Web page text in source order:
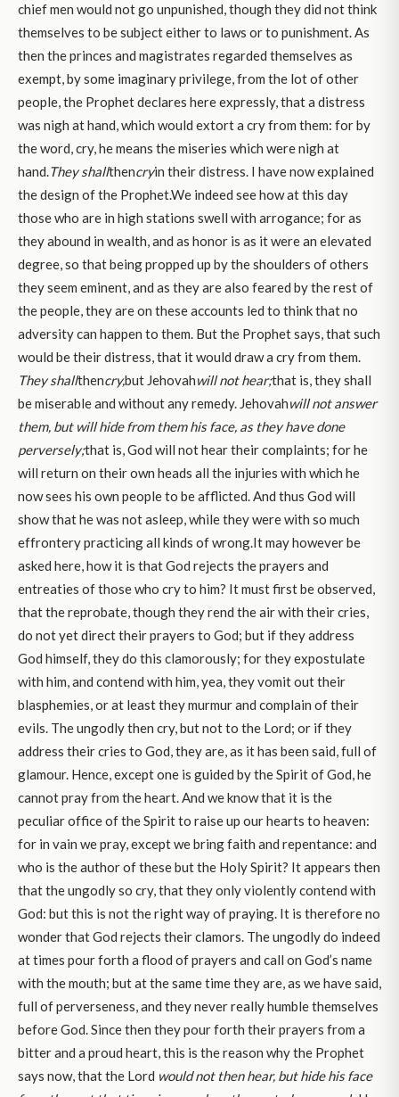
chief men would not go unpunished, though they did not think
themselves to be subject either to laws or to punishment. As
then the princes and magistrates regarded themselves as
exempt, by some imaginary privilege, from the lot of other
people, the Prophet declares here expressly, that a distress
was nigh at hand, which would extort a cry from them: for by
the word, cry, he means the miseries which were nigh at
hand.They shallthencryin their distress. I have now explained
the design of the Prophet.We indeed see how at this day
those who are in high stations swell with arrogance; for as
they abound in wealth, and as honor is as it were an elevated
degree, so that being propped up by the shoulders of others
they seem eminent, and as they are also feared by the rest of
the people, they are on these accounts led to think that no
adversity can happen to them. But the Prophet says, that such
would be their distress, that it would draw a cry from them.
They shallthencry,but Jehovahwill not hear;that is, they shall
be miserable and without any remedy. Jehovahwill not answer
them, but will hide from them his face, as they have done
perversely;that is, God will not hear their complaints; for he
will return on their own heads all the injuries with which he
now sees his own people to be afflicted. And thus God will
show that he was not asleep, while they were with so much
effrontery practicing all kinds of wrong.It may however be
asked here, how it is that God rejects the prayers and
entreaties of those who cry to him? It must first be observed,
that the reprobate, though they rend the air with their cries,
do not yet direct their prayers to God; but if they address
God himself, they do this clamorously; for they expostulate
with him, and contend with him, yea, they vomit out their
blasphemies, or at least they murmur and complain of their
evils. The ungodly then cry, but not to the Lord; or if they
address their cries to God, they are, as it has been said, full of
glamour. Hence, except one is guided by the Spirit of God, he
cannot pray from the heart. And we know that it is the
peculiar office of the Spirit to raise up our hearts to heaven:
for in vain we pray, except we bring faith and repentance: and
who is the author of these but the Holy Spirit? It appears then
that the ungodly so cry, that they only violently contend with
God: but this is not the right way of praying. It is therefore no
wonder that God rejects their clamors. The ungodly do indeed
at times pour forth a flood of prayers and call on God’s name
with the mouth; but at the same time they are, as we have said,
full of perverseness, and they never really humble themselves
before God. Since then they pour forth their prayers from a
bitter and a proud heart, this is the reason why the Prophet
says now, that the Lord would not then hear, but hide his face